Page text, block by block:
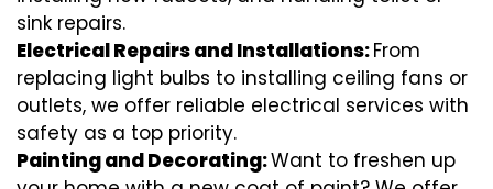
sink repairs.
Electrical Repairs and Installations:From
replacing light bulbs to installing ceiling fans or
outlets, we offer reliable electrical services with
safety as a top priority.
Painting and Decorating:Want to freshen up